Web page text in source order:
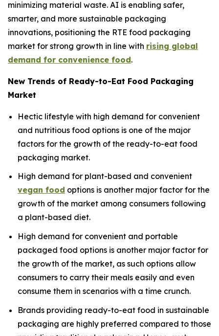
minimizing material waste. AI is enabling safer,
smarter, and more sustainable packaging
innovations, positioning the RTE food packaging
market for strong growth in line with rising global
demand for convenience food.
New Trends of Ready-to-Eat Food Packaging
Market
Hectic lifestyle with high demand for convenient
and nutritious food options is one of the major
factors for the growth of the ready-to-eat food
packaging market.
High demand for plant-based and convenient
vegan food options is another major factor for the
growth of the market among consumers following
a plant-based diet.
High demand for convenient and portable
packaged food options is another major factor for
the growth of the market, as such options allow
consumers to carry their meals easily and even
consume them in scenarios with a time crunch.
Brands providing ready-to-eat food in sustainable
packaging are highly preferred compared to those